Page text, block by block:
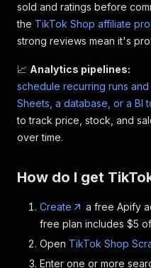
sold and ratings before
the TikTok Shop affiliate
strong reviews mean it's
📈 Analytics pipelines:
schedule recurring runs
Sheets, a database, or a BI
to track price, stock, and
over time.
How do I get
Create
a free Apify
free plan includes $5
Open TikTok Shop
Enter one or more